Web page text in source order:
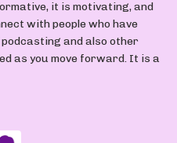
it is motivating, and
with people who have
and also other
as you move forward. It is a